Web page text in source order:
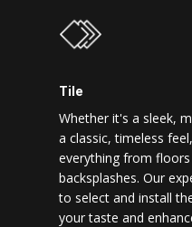
Tile
Whether it's a sleek,
a classic, timeless
everything from
backsplashes. Our
to select and install
your taste and